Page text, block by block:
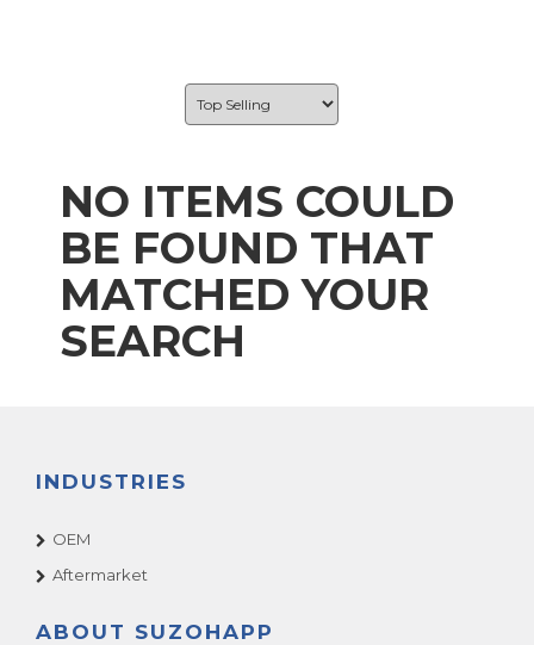
NO ITEMS COULD
BE FOUND THAT
MATCHED YOUR
SEARCH
INDUSTRIES
OEM
Aftermarket
ABOUT SUZOHAPP